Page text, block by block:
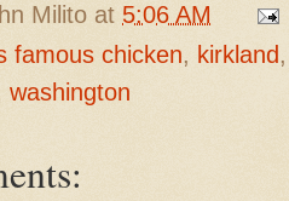
Milito at 5:06 AM
famous chicken, kirkland
washington